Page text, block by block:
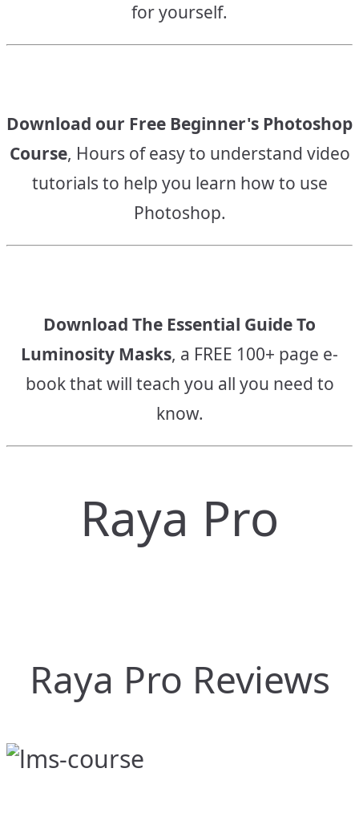
for yourself.
Download our Free Beginner's Photoshop
Course, Hours of easy to understand video
tutorials to help you learn how to use
Photoshop.
Download The Essential Guide To
Luminosity Masks, a FREE 100+ page e-
book that will teach you all you need to
know.
Raya Pro
Raya Pro Reviews